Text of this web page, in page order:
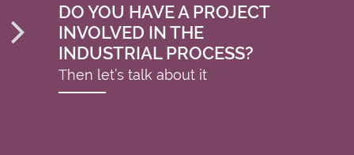
DO YOU HAVE A PROJECT
INVOLVED IN THE
INDUSTRIAL PROCESS?
Then let’s talk about it